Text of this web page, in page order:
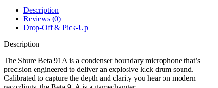
Description
Reviews (0)
Drop-Off & Pick-Up
Description
The Shure Beta 91A is a condenser boundary microphone that’s
precision engineered to deliver an explosive kick drum sound.
Calibrated to capture the depth and clarity you hear on modern